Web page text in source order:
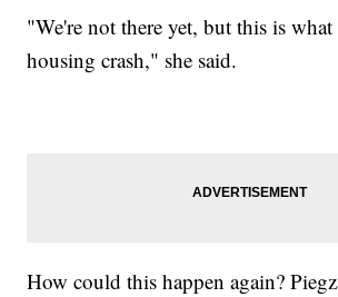
"We're not there yet, but this is
housing crash," she said.
How could this happen again?